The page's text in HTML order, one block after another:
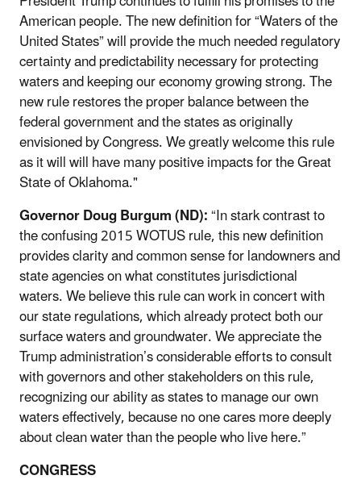
American people. The new definition for “Waters of the
United States” will provide the much needed regulatory
certainty and predictability necessary for protecting
waters and keeping our economy growing strong. The
new rule restores the proper balance between the
federal government and the states as originally
envisioned by Congress. We greatly welcome this rule
as it will will have many positive impacts for the Great
State of Oklahoma."
Governor Doug Burgum (ND):“In stark contrast to
the confusing 2015 WOTUS rule, this new definition
provides clarity and common sense for landowners and
state agencies on what constitutes jurisdictional
waters. We believe this rule can work in concert with
our state regulations, which already protect both our
surface waters and groundwater. We appreciate the
Trump administration’s considerable efforts to consult
with governors and other stakeholders on this rule,
recognizing our ability as states to manage our own
waters effectively, because no one cares more deeply
about clean water than the people who live here.”
CONGRESS